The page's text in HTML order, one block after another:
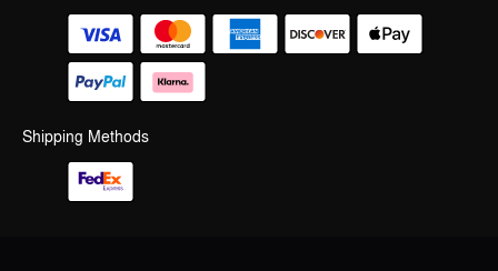
Shipping Methods